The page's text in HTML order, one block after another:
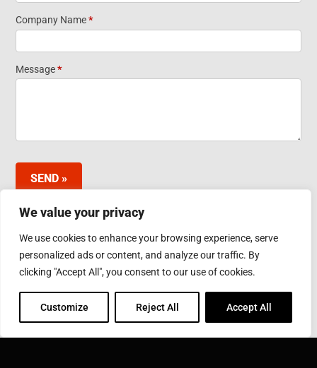
We value your privacy
We use cookies to enhance your browsing experience, serve
personalized ads or content, and analyze our traffic. By
clicking "Accept All", you consent to our use of cookies.
Customize Reject All Accept All
Footer
Widget
Company Name*
Message*
SEND »
INDUCTOTHERM GROUP JAPAN LTD.
3-10 Minamibefu 1-chome, Nishi-ku, Kobe 651-2116
Phone: 078-974-2552
Fax: 078-974-6535